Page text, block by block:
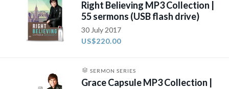
Right Believing MP3 Collection |
55 sermons (USB flash drive)
30 July 2017
US$220.00
SERMON SERIES
Grace Capsule MP3 Collection |